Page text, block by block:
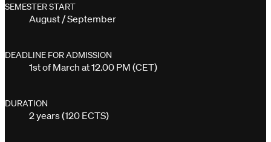
SEMESTER START
August / September
DEADLINE FOR ADMISSION
1st of March at 12.00 PM (CET)
DURATION
2 years (120 ECTS)